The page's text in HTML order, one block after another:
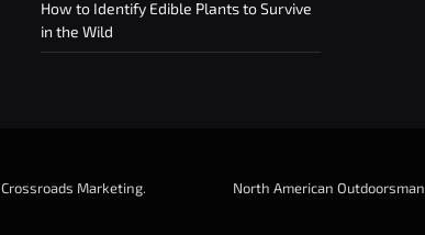
How to Identify Edible Plants to Survive
in the Wild
Crossroads Marketing. North American Outdoorsman